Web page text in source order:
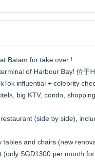
Batam for take over !
of Harbour Bay! 位于
influential + celebrity
big KTV, condo,
(side by side),
and chairs (new
SGD1300 per month